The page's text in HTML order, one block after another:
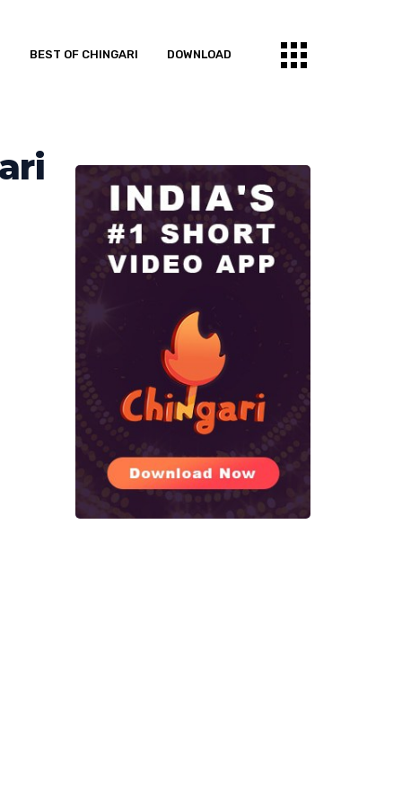
BEST OF CHINGARI DOWNLOAD